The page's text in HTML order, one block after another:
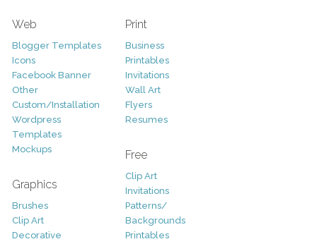
Web
Blogger Templates
Icons
Facebook Banner
Other
Custom/Installation
Wordpress
Templates
Mockups
Graphics
Brushes
Clip Art
Decorative
Print
Business
Printables
Invitations
Wall Art
Flyers
Resumes
Free
Clip Art
Invitations
Patterns/
Backgrounds
Printables